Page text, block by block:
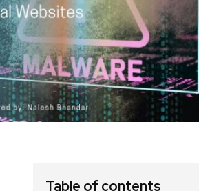
Table of contents